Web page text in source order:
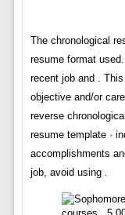
The chronological
resume format
recent job and .
objective and/or
reverse
resume template ·
accomplishments
job, avoid using .